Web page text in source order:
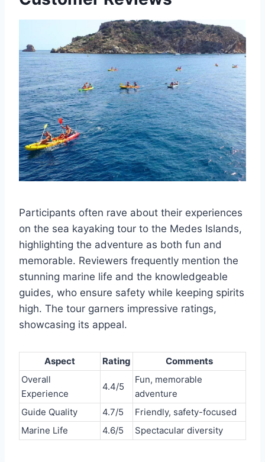
Participants often rave about their experiences
on the sea kayaking tour to the Medes Islands,
highlighting the adventure as both fun and
memorable. Reviewers frequently mention the
stunning marine life and the knowledgeable
guides, who ensure safety while keeping spirits
high. The tour garners impressive ratings,
showcasing its appeal.
Aspect Rating
Comments
Overall
Experience
4.4/5
Fun, memorable
adventure
Guide Quality
4.7/5
Friendly, safety-focused
Marine Life
4.6/5 Spectacular diversity